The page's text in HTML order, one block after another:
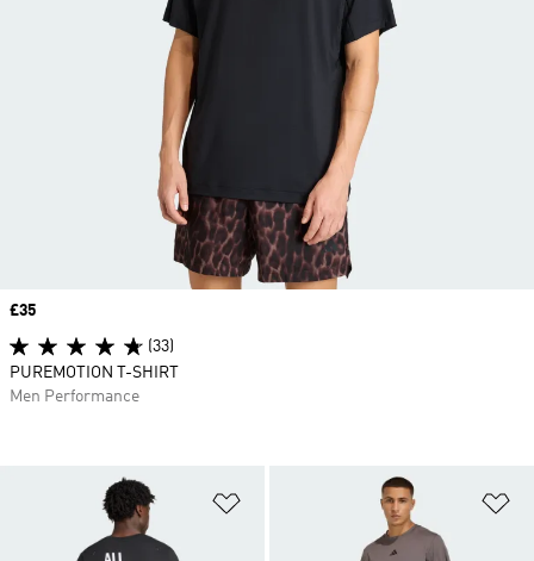
Price
£35
(33)
PUREMOTION T-SHIRT
Men Performance